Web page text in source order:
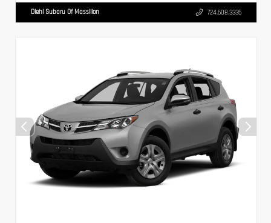
Diehl Subaru Of Massillon 724.608.3336